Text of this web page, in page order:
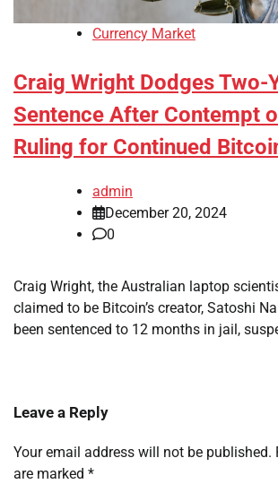
Currency Market
Craig Wright Dodges Two-
Sentence After Contempt
Ruling for Continued
admin
December 20, 2024
0
Craig Wright, the Australian laptop
claimed to be Bitcoin’s creator, Satoshi
been sentenced to 12 months in jail,
Leave a Reply
Your email address will not be published.
are marked *